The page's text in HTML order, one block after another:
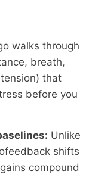
walks through
breath,
that
before you
Unlike
shifts
compound